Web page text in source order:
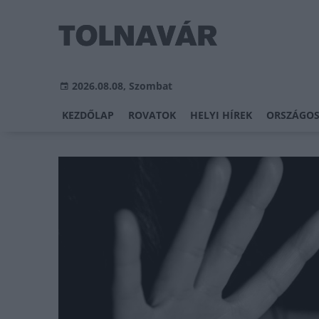
2026.08.08, Szombat
KEZDŐLAP ROVATOK HELYI HÍREK